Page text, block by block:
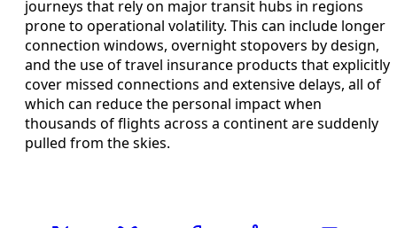
journeys that rely on major transit hubs in regions
prone to operational volatility. This can include longer
connection windows, overnight stopovers by design,
and the use of travel insurance products that explicitly
cover missed connections and extensive delays, all of
which can reduce the personal impact when
thousands of flights across a continent are suddenly
pulled from the skies.